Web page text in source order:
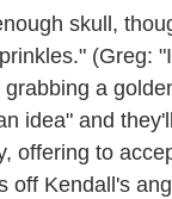
skull,
(Greg:
a
idea" and
offering to
off Kendall's